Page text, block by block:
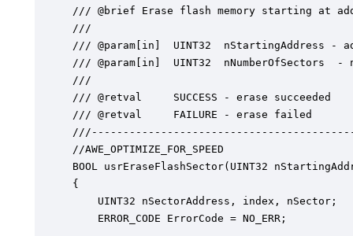
/// @brief Erase flash memory starting at
///
/// @param[in]	UINT32  nStartingAddress - address in flash to start erasing
/// @param[in]	UINT32  nNumberOfSectors  - number of flash memory sectors to erase
///
/// @retval  	SUCCESS - erase succeeded
/// @retval 	FAILURE - erase failed
//AWE_OPTIMIZE_FOR_SPEED
BOOL usrEraseFlashSector(UINT32
{
    UINT32 nSectorAddress, index, nSector;
    ERROR_CODE ErrorCode = NO_ERR;